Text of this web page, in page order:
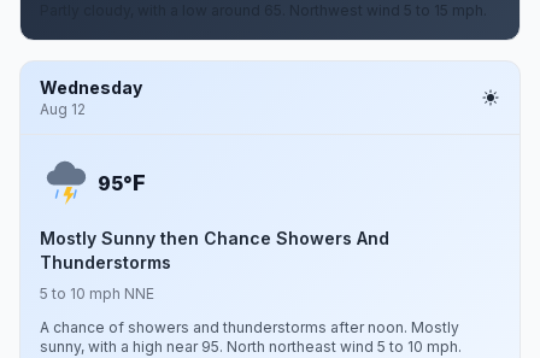
Partly cloudy, with a low around 65. Northwest wind 5 to 15 mph.
Wednesday
Aug 12
95°F
Mostly Sunny then Chance Showers And
Thunderstorms
5 to 10 mph NNE
A chance of showers and thunderstorms after noon. Mostly
sunny, with a high near 95. North northeast wind 5 to 10 mph.